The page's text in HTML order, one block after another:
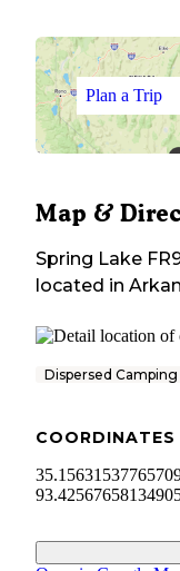
Plan a Trip
Map &
Spring Lake
located in
Dispersed Camping
COORDINATES